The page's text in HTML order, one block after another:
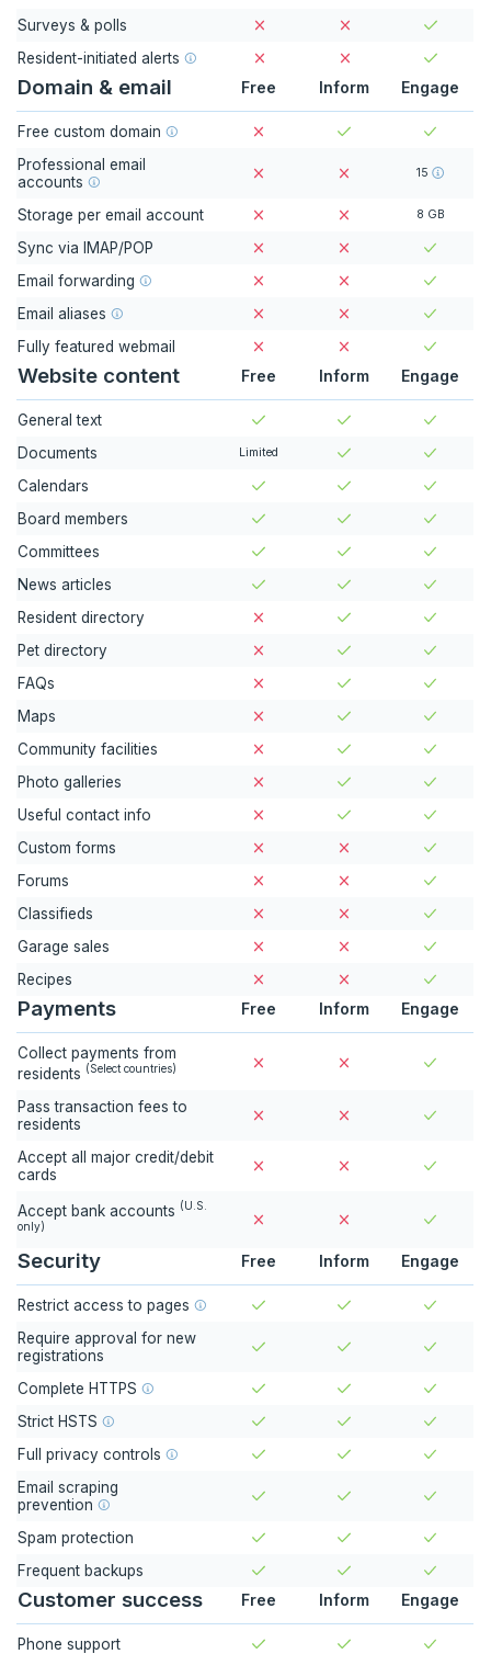
Surveys & polls
Resident-initiated alerts
Domain & email Free Inform Engage
Free custom domain
Professional email
accounts
15
Storage per email account 8 GB
Sync via IMAP/POP
Email forwarding
Email aliases
Fully featured webmail
Website content Free Inform Engage
General text
Documents
Limited
Calendars
Board members
Committees
News articles
Resident directory
Pet directory
FAQs
Maps
Community facilities
Photo galleries
Useful contact info
Custom forms
Forums
Classifieds
Garage sales
Recipes
Payments Free Inform Engage
Collect payments from
residents (Select countries)
Pass transaction fees to
residents
Accept all major credit/debit
cards
Accept bank accounts (U.S.
only)
Security Free Inform Engage
Restrict access to pages
Require approval for new
registrations
Complete HTTPS
Strict HSTS
Full privacy controls
Email scraping
prevention
Spam protection
Frequent backups
Customer success Free Inform Engage
Phone support